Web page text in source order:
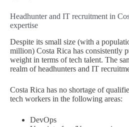
Headhunter and IT recruitment in
expertise
Despite its small size (with a
million) Costa Rica has consistently
weight in terms of tech talent. The
realm of headhunters and IT
Costa Rica has no shortage of
tech workers in the following areas:
DevOps